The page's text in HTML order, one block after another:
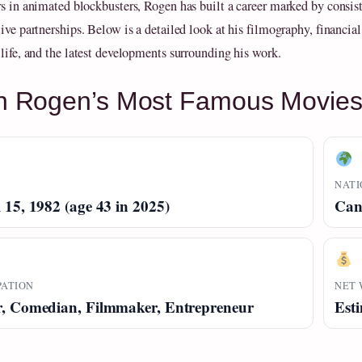
in animated blockbusters, Rogen has built a career marked by
partnerships. Below is a detailed look at his filmography,
and the latest developments surrounding his work.
Rogen’s Most Famous
1982 (age 43 in 2025)
Comedian, Filmmaker, Entrepreneur
NET